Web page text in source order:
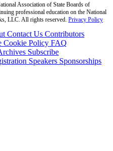
Association of State Boards of
professional education on the National
LLC. All rights reserved. Privacy Policy
Contact Us Contributors
Cookie Policy FAQ
Subscribe
Speakers Sponsorships